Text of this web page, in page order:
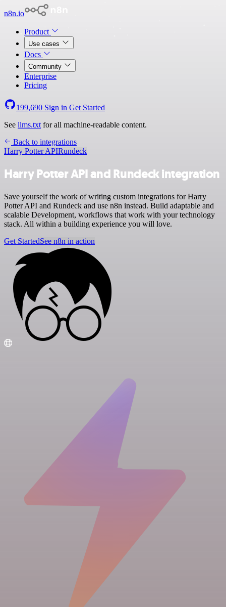
n8n.io
Product
Use cases
Docs
Community
Enterprise
Pricing
199,690 Sign in Get Started
See llms.txt for all machine-readable content.
Back to integrations
Harry Potter APIRundeck
Harry Potter API and Rundeck integration
Save yourself the work of writing custom integrations for Harry
Potter API and Rundeck and use n8n instead. Build adaptable and
scalable Development, workflows that work with your technology
stack. All within a building experience you will love.
Get StartedSee n8n in action